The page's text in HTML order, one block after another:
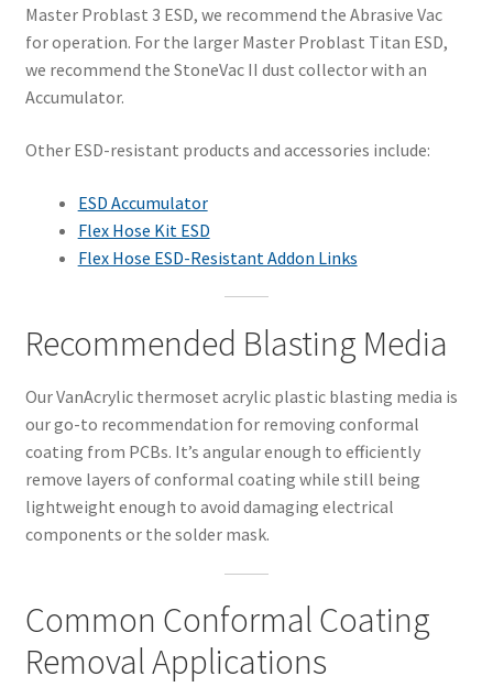
Master Problast 3 ESD, we recommend the Abrasive Vac
for operation. For the larger Master Problast Titan ESD,
we recommend the StoneVac II dust collector with an
Accumulator.
Other ESD-resistant products and accessories include:
ESD Accumulator
Flex Hose Kit ESD
Flex Hose ESD-Resistant Addon Links
Recommended Blasting Media
Our VanAcrylic thermoset acrylic plastic blasting media is
our go-to recommendation for removing conformal
coating from PCBs. It’s angular enough to efficiently
remove layers of conformal coating while still being
lightweight enough to avoid damaging electrical
components or the solder mask.
Common Conformal Coating
Removal Applications